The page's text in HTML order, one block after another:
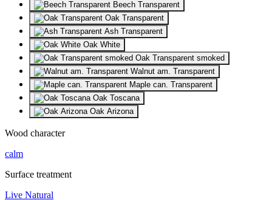
Beech Transparent
Oak Transparent
Ash Transparent
Oak White
Oak Transparent smoked
Walnut am. Transparent
Maple can. Transparent
Oak Toscana
Oak Arizona
Wood character
calm
Surface treatment
Live Natural